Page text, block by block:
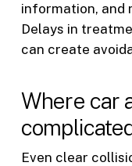
information, and
Delays in
can create
Where car
Even clear